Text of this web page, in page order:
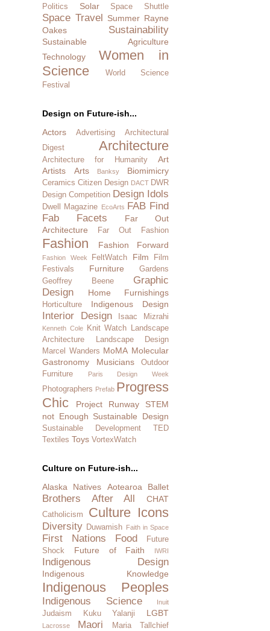
Politics
Solar Space Shuttle
Space Travel Summer Rayne
Oakes
Sustainability
Sustainable Agriculture
Technology
Women in
Science
World Science
Festival
Design on Future-ish...
Actors
Advertising
Architectural
Digest
Architecture
Architecture for Humanity
Art
Artists
Arts Banksy Biomimicry
Ceramics Citizen Design DACT DWR
Design Competition Design Idols
Dwell Magazine EcoArts FAB Find
Fab Facets
Far Out
Architecture
Far Out Fashion
Fashion Fashion Forward
Fashion Week FeltWatch Film
Film
Festivals
Furniture
Gardens
Geoffrey Beene
Graphic
Design
Home Furnishings
Horticulture Indigenous Design
Interior Design Isaac Mizrahi
Kenneth Cole Knit Watch
Landscape
Architecture
Landscape Design
Marcel Wanders MoMA Molecular
Gastronomy
Musicians
Outdoor
Furniture
Paris Design Week
Photographers Prefab Progress
Chic
Project Runway
STEM
not Enough Sustainable Design
Sustainable Development
TED
Textiles Toys VortexWatch
Culture on Future-ish...
Alaska Natives
Aotearoa Ballet
Brothers After All CHAT
Catholicism Culture Icons
Diversity Duwamish Faith in Space
First Nations Food
Future
Shock
Future of Faith IWRI
Indigenous Design
Indigenous Knowledge
Indigenous Peoples
Indigenous Science Inuit
Judaism Kuku Yalanji LGBT
Lacrosse Maori
Maria Tallchief